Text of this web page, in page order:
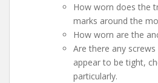
How worn does the
marks around the
How worn are the
Are there any
appear to be tight,
particularly.